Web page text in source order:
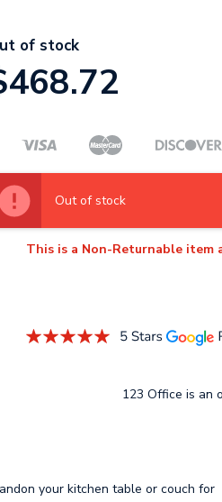
of stock
Out of stock
This is a Non-Returnable
123 Office is an
your kitchen table or couch for